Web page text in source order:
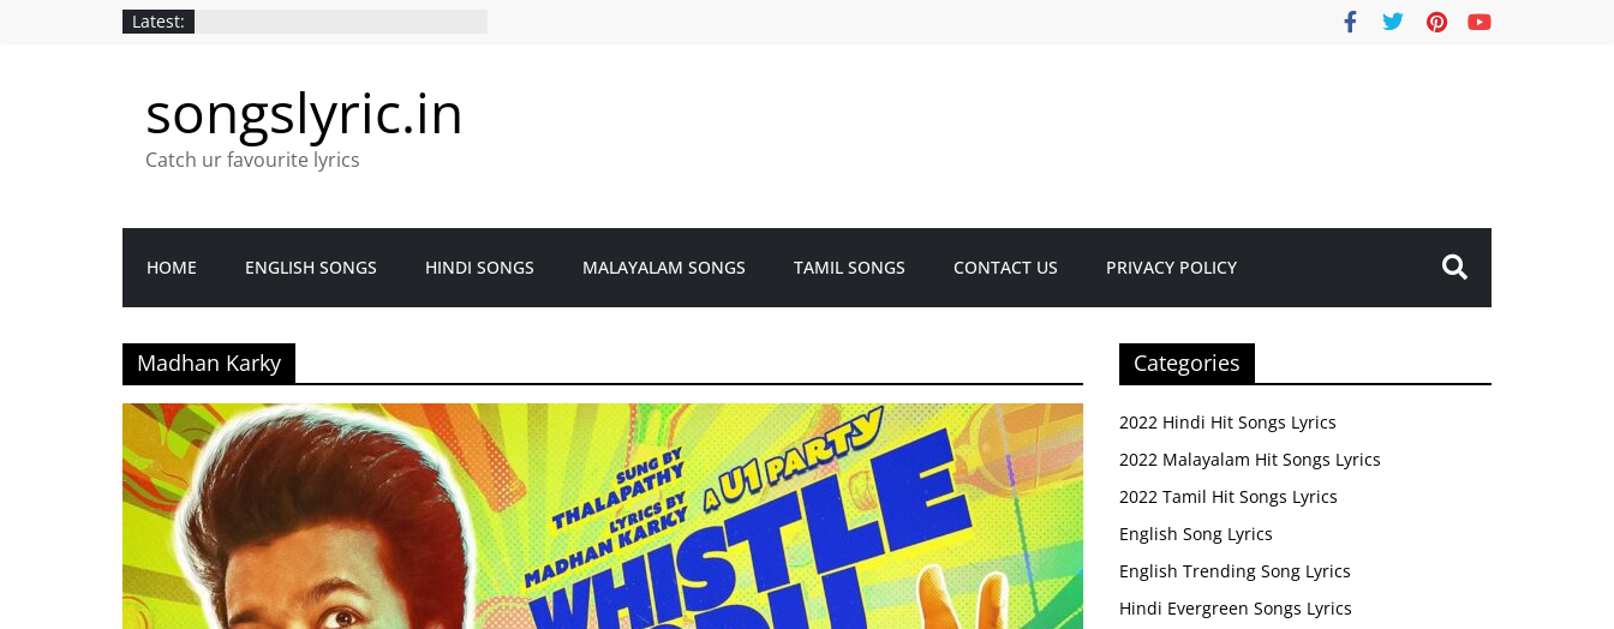
Latest:
songslyric.in
Catch ur favourite lyrics
HOME ENGLISH SONGS HINDI SONGS MALAYALAM SONGS TAMIL SONGS CONTACT US PRIVACY POLICY
Madhan Karky Categories
2022 Hindi Hit Songs Lyrics
2022 Malayalam Hit Songs Lyrics
2022 Tamil Hit Songs Lyrics
English Song Lyrics
English Trending Song Lyrics
Hindi Evergreen Songs Lyrics